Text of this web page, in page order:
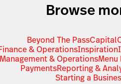
Browse
Beyond The PassCapital
& OperationsInspiration
Management & OperationsMenu
PaymentsReporting &
Starting a